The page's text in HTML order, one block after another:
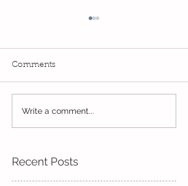
Skipping in the
sunshine
Comments
Write a comment...
Recent Posts